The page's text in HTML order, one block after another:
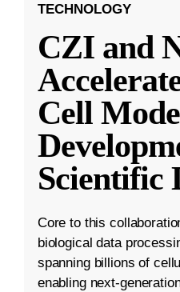
TECHNOLOGY
CZI and
Cell
Scientific
Core to this
biological data
spanning billions of
enabling next-